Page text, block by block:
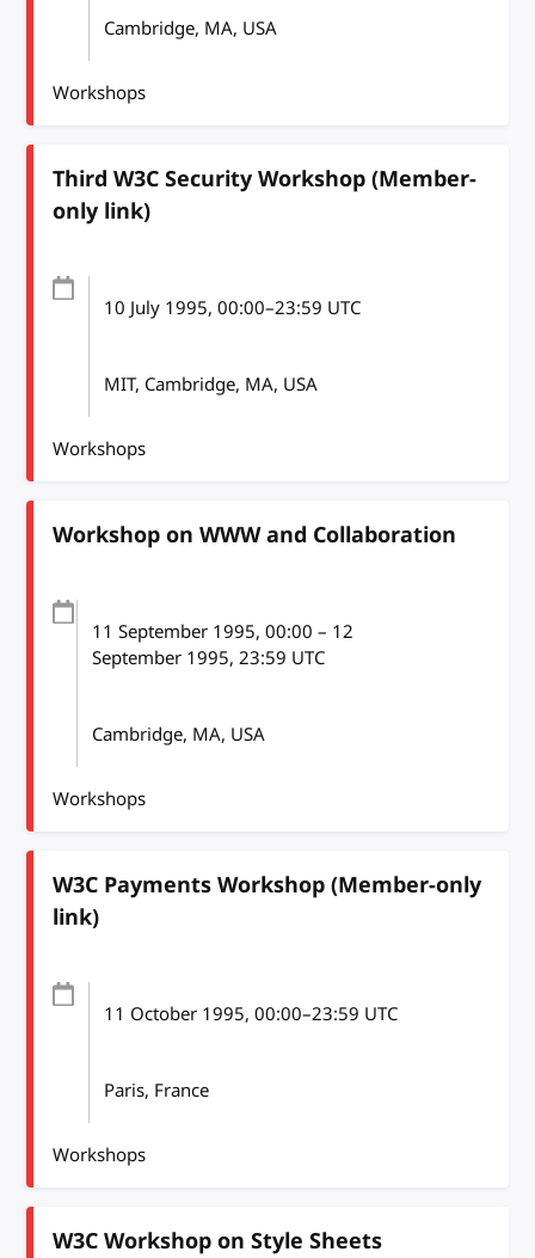
Cambridge, MA, USA
Workshops
Third W3C Security Workshop (Member-
only link)
10 July 1995, 00:00–23:59 UTC
MIT, Cambridge, MA, USA
Workshops
Workshop on WWW and Collaboration
11 September 1995, 00:00 – 12
September 1995, 23:59 UTC
Cambridge, MA, USA
Workshops
W3C Payments Workshop (Member-only
link)
11 October 1995, 00:00–23:59 UTC
Paris, France
Workshops
W3C Workshop on Style Sheets